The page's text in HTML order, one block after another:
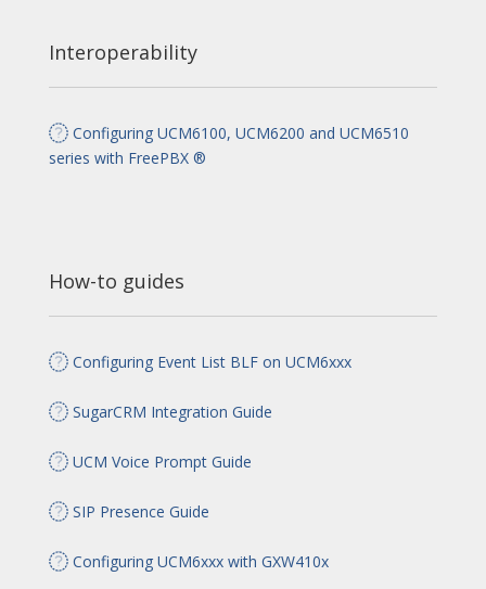
Interoperability
Configuring UCM6100, UCM6200 and UCM6510
series with FreePBX ®
How-to guides
Configuring Event List BLF on UCM6xxx
SugarCRM Integration Guide
UCM Voice Prompt Guide
SIP Presence Guide
Configuring UCM6xxx with GXW410x